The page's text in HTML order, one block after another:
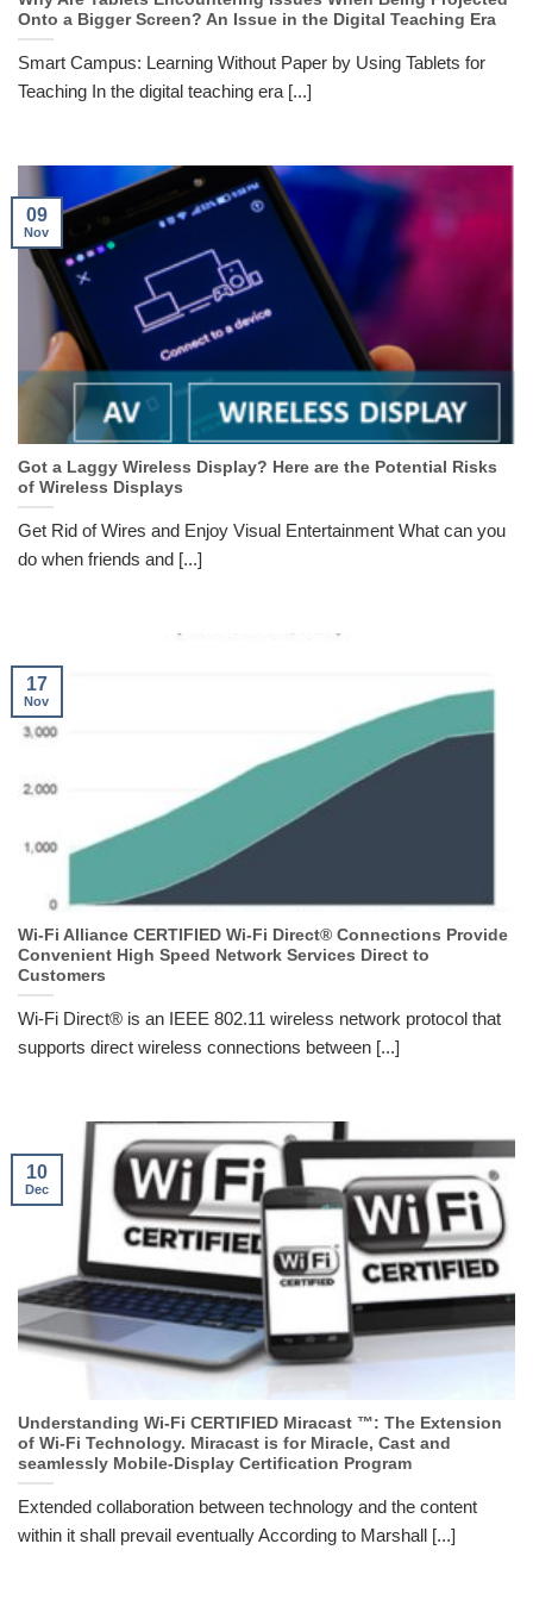
Onto a Bigger Screen? An Issue in the Digital Teaching Era
Smart Campus: Learning Without Paper by Using Tablets for
Teaching In the digital teaching era [...]
Got a Laggy Wireless Display? Here are the Potential Risks
of Wireless Displays
Get Rid of Wires and Enjoy Visual Entertainment What can you
do when friends and [...]
09
Nov
Wi-Fi Alliance CERTIFIED Wi-Fi Direct® Connections Provide
Convenient High Speed Network Services Direct to
Customers
Wi-Fi Direct® is an IEEE 802.11 wireless network protocol that
supports direct wireless connections between [...]
17
Nov
Understanding Wi-Fi CERTIFIED Miracast ™: The Extension
of Wi-Fi Technology. Miracast is for Miracle, Cast and
seamlessly Mobile-Display Certification Program
Extended collaboration between technology and the content
within it shall prevail eventually According to Marshall [...]
10
Dec